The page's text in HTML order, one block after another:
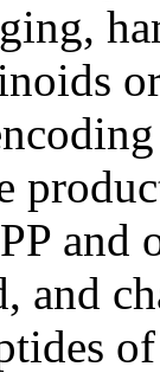
and
and